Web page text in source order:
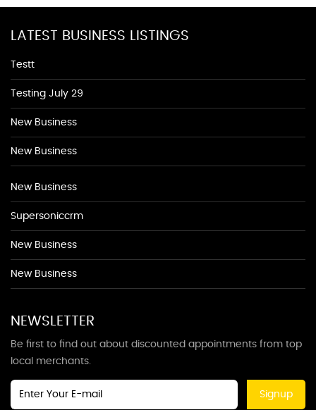
LATEST BUSINESS LISTINGS
Testt
Testing July 29
New Business
New Business
New Business
Supersoniccrm
New Business
New Business
NEWSLETTER
Be first to find out about discounted appointments from top
local merchants.
Signup